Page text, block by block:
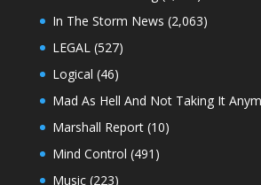
In The Storm News (2,063)
LEGAL(527)
Logical (46)
Mad As Hell And Not Taking It
Marshall Report(10)
Mind Control (491)
Music(223)